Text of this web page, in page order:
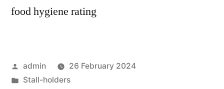
food hygiene rating
Posted
by
admin
26 February 2024
Posted
Stall-holders